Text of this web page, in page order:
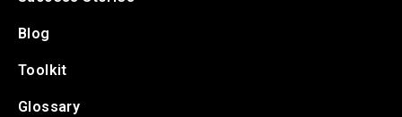
Blog
Toolkit
Glossary